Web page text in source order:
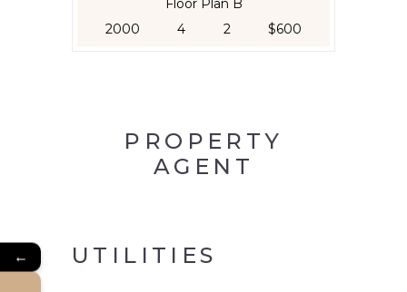
Floor Plan B
2000
4 2 $600
PROPERTY
AGENT
UTILITIES
←